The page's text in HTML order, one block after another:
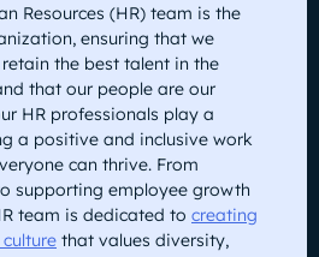
Resources (HR) team is the
ensuring that we
the best talent in the
that our people are our
HR professionals play a
a positive and inclusive work
can thrive. From
supporting employee growth
team is dedicated to creating
that values diversity,